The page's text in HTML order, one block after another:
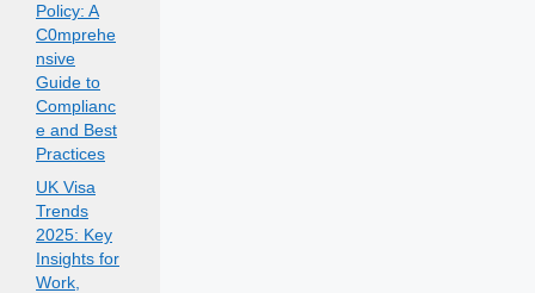
Policy: A
C0mprehe
nsive
Guide to
Complianc
e and Best
Practices
UK Visa
Trends
2025: Key
Insights for
Work,